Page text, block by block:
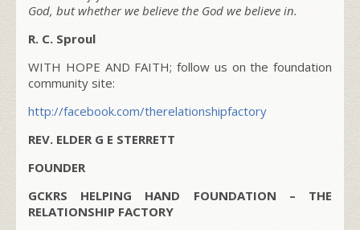
God, but whether we believe the God we believe in.
R. C. Sproul
WITH HOPE AND FAITH; follow us on the foundation
community site:
http://facebook.com/therelationshipfactory
REV. ELDER G E STERRETT
FOUNDER
GCKRS HELPING HAND FOUNDATION – THE
RELATIONSHIP FACTORY